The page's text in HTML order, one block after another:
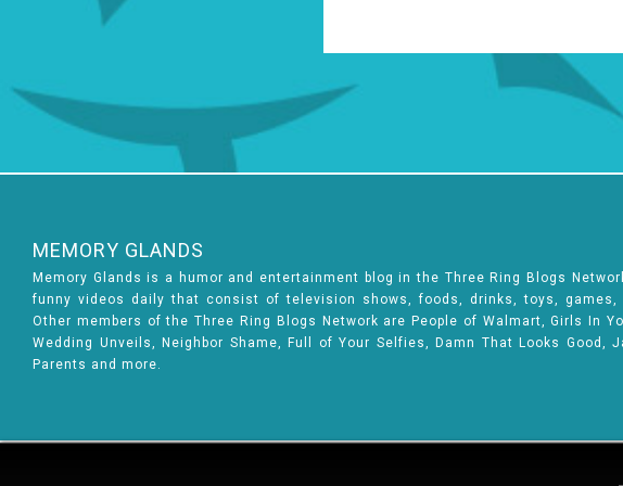
MEMORY GLANDS
Memory Glands is a humor and entertainment blog in the Three Ring Blogs
funny videos daily that consist of television shows, foods, drinks, toys,
Other members of the Three Ring Blogs Network are People of Walmart, Girls In
Wedding Unveils, Neighbor Shame, Full of Your Selfies, Damn That Looks Good,
Parents and more.